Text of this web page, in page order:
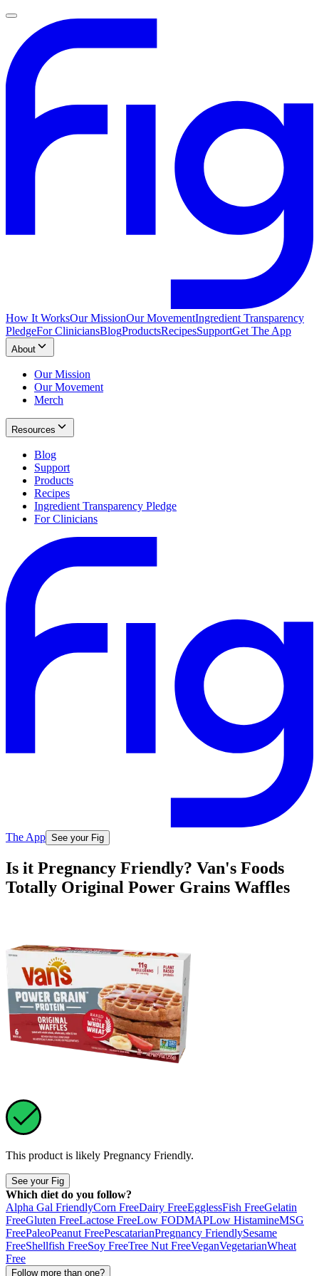
How It WorksOur MissionOur MovementIngredient Transparency
PledgeFor CliniciansBlogProductsRecipesSupportGet The App
About
Our Mission
Our Movement
Merch
Resources
Blog
Support
Products
Recipes
Ingredient Transparency Pledge
For Clinicians
The App See your Fig
Is it Pregnancy Friendly? Van's Foods
Totally Original Power Grains Waffles
This product is likely Pregnancy Friendly.
See your Fig
Which diet do you follow?
Alpha Gal FriendlyCorn FreeDairy FreeEgglessFish FreeGelatin
FreeGluten FreeLactose FreeLow FODMAPLow HistamineMSG
FreePaleoPeanut FreePescatarianPregnancy FriendlySesame
FreeShellfish FreeSoy FreeTree Nut FreeVeganVegetarianWheat
Free
Follow more than one?